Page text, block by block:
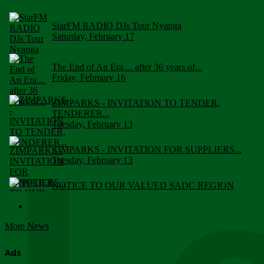
StarFM RADIO DJs Tour Nyanga
Saturday, February 17
The End of An Era.... after 36 years of...
Friday, February 16
ZIMPARKS - INVITATION TO TENDER,
TENDERER...
Tuesday, February 13
ZIMPARKS - INVITATION FOR SUPPLIERS...
Tuesday, February 13
NOTICE TO OUR VALUED SADC REGION
More News
Ads